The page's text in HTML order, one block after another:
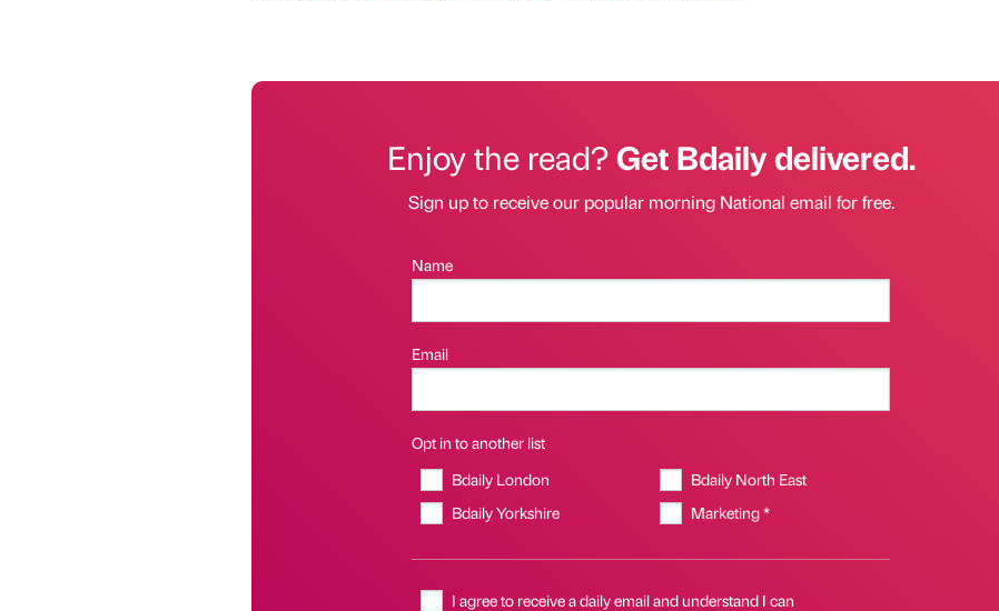
Enjoy the read?Get Bdaily delivered.
Sign up to receive our popular morning National email for free.
Name
Email
Opt in to another list
Bdaily London
Bdaily North East
Bdaily Yorkshire
Marketing *
I agree to receive a daily email and understand I can